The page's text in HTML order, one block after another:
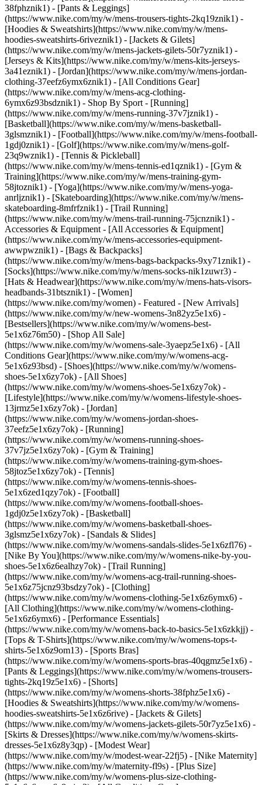
38fphznik1) - [Pants & Leggings]
(https://www.nike.com/my/w/mens-trousers-tights-2kq19znik1) -
[Hoodies & Sweatshirts](https://www.nike.com/my/w/mens-
hoodies-sweatshirts-6riveznik1) - [Jackets & Gilets]
(https://www.nike.com/my/w/mens-jackets-gilets-50r7yznik1) -
[Jerseys & Kits](https://www.nike.com/my/w/mens-kits-jerseys-
3a41eznik1) - [Jordan](https://www.nike.com/my/w/mens-jordan-
clothing-37eefz6ymx6znik1) - [All Conditions Gear]
(https://www.nike.com/my/w/mens-acg-clothing-
6ymx6z93bsdznik1) - Shop By Sport - [Running]
(https://www.nike.com/my/w/mens-running-37v7jznik1) -
[Basketball](https://www.nike.com/my/w/mens-basketball-
3glsmznik1) - [Football](https://www.nike.com/my/w/mens-football-
1gdj0znik1) - [Golf](https://www.nike.com/my/w/mens-golf-
23q9wznik1) - [Tennis & Pickleball]
(https://www.nike.com/my/w/mens-tennis-ed1qznik1) - [Gym &
Training](https://www.nike.com/my/w/mens-training-gym-
58jtoznik1) - [Yoga](https://www.nike.com/my/w/mens-yoga-
anrljznik1) - [Skateboarding](https://www.nike.com/my/w/mens-
skateboarding-8mfrfznik1) - [Trail Running]
(https://www.nike.com/my/w/mens-trail-running-75jcnznik1) -
Accessories & Equipment - [All Accessories & Equipment]
(https://www.nike.com/my/w/mens-accessories-equipment-
awwpwznik1) - [Bags & Backpacks]
(https://www.nike.com/my/w/mens-bags-backpacks-9xy71znik1) -
[Socks](https://www.nike.com/my/w/mens-socks-nik1zuwr3) -
[Hats & Headwear](https://www.nike.com/my/w/mens-hats-visors-
headbands-31btsznik1) - [Women]
(https://www.nike.com/my/women) - Featured - [New Arrivals]
(https://www.nike.com/my/w/new-womens-3n82yz5e1x6) -
[Bestsellers](https://www.nike.com/my/w/womens-best-
5e1x6z76m50) - [Shop All Sale]
(https://www.nike.com/my/w/womens-sale-3yaepz5e1x6) - [All
Conditions Gear](https://www.nike.com/my/w/womens-acg-
5e1x6z93bsd) - [Shoes](https://www.nike.com/my/w/womens-
shoes-5e1x6zy7ok) - [All Shoes]
(https://www.nike.com/my/w/womens-shoes-5e1x6zy7ok) -
[Lifestyle](https://www.nike.com/my/w/womens-lifestyle-shoes-
13jrmz5e1x6zy7ok) - [Jordan]
(https://www.nike.com/my/w/womens-jordan-shoes-
37eefz5e1x6zy7ok) - [Running]
(https://www.nike.com/my/w/womens-running-shoes-
37v7jz5e1x6zy7ok) - [Gym & Training]
(https://www.nike.com/my/w/womens-training-gym-shoes-
58jtoz5e1x6zy7ok) - [Tennis]
(https://www.nike.com/my/w/womens-tennis-shoes-
5e1x6zed1qzy7ok) - [Football]
(https://www.nike.com/my/w/womens-football-shoes-
1gdj0z5e1x6zy7ok) - [Basketball]
(https://www.nike.com/my/w/womens-basketball-shoes-
3glsmz5e1x6zy7ok) - [Sandals & Slides]
(https://www.nike.com/my/w/womens-sandals-slides-5e1x6zfl76) -
[Nike By You](https://www.nike.com/my/w/womens-nike-by-you-
shoes-5e1x6z6ealhzy7ok) - [Trail Running]
(https://www.nike.com/my/w/womens-acg-trail-running-shoes-
5e1x6z75jcnz93bsdzy7ok) - [Clothing]
(https://www.nike.com/my/w/womens-clothing-5e1x6z6ymx6) -
[All Clothing](https://www.nike.com/my/w/womens-clothing-
5e1x6z6ymx6) - [Performance Essentials]
(https://www.nike.com/my/w/womens-back-to-basics-5e1x6zkkjj) -
[Tops & T-Shirts](https://www.nike.com/my/w/womens-tops-t-
shirts-5e1x6z9om13) - [Sports Bras]
(https://www.nike.com/my/w/womens-sports-bras-40qgmz5e1x6) -
[Pants & Leggings](https://www.nike.com/my/w/womens-trousers-
tights-2kq19z5e1x6) - [Shorts]
(https://www.nike.com/my/w/womens-shorts-38fphz5e1x6) -
[Hoodies & Sweatshirts](https://www.nike.com/my/w/womens-
hoodies-sweatshirts-5e1x6z6rive) - [Jackets & Gilets]
(https://www.nike.com/my/w/womens-jackets-gilets-50r7yz5e1x6) -
[Skirts & Dresses](https://www.nike.com/my/w/womens-skirts-
dresses-5e1x6z8y3qp) - [Modest Wear]
(https://www.nike.com/my/w/modest-wear-22fj5) - [Nike Maternity]
(https://www.nike.com/my/w/maternity-fl9s) - [Plus Size]
(https://www.nike.com/my/w/womens-plus-size-clothing-